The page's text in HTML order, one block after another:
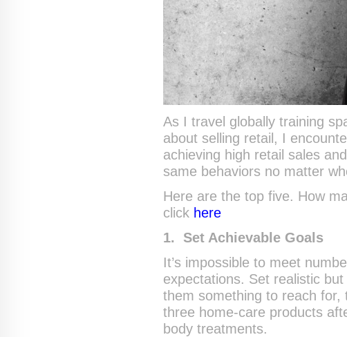
As I travel globally training
about selling retail, I
achieving high retail sales
same behaviors no matter
Here are the top five. How
click here
1. Set Achievable Goals
It’s impossible to meet
expectations. Set realistic but
them something to reach
three home-care products
body treatments.